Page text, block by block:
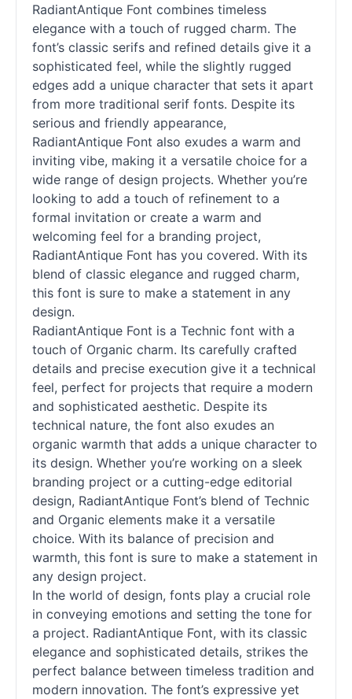
RadiantAntique Font combines timeless
elegance with a touch of rugged charm. The
font’s classic serifs and refined details give it a
sophisticated feel, while the slightly rugged
edges add a unique character that sets it apart
from more traditional serif fonts. Despite its
serious and friendly appearance,
RadiantAntique Font also exudes a warm and
inviting vibe, making it a versatile choice for a
wide range of design projects. Whether you’re
looking to add a touch of refinement to a
formal invitation or create a warm and
welcoming feel for a branding project,
RadiantAntique Font has you covered. With its
blend of classic elegance and rugged charm,
this font is sure to make a statement in any
design.
RadiantAntique Font is a Technic font with a
touch of Organic charm. Its carefully crafted
details and precise execution give it a technical
feel, perfect for projects that require a modern
and sophisticated aesthetic. Despite its
technical nature, the font also exudes an
organic warmth that adds a unique character to
its design. Whether you’re working on a sleek
branding project or a cutting-edge editorial
design, RadiantAntique Font’s blend of Technic
and Organic elements make it a versatile
choice. With its balance of precision and
warmth, this font is sure to make a statement in
any design project.
In the world of design, fonts play a crucial role
in conveying emotions and setting the tone for
a project. RadiantAntique Font, with its classic
elegance and sophisticated details, strikes the
perfect balance between timeless tradition and
modern innovation. The font’s expressive yet